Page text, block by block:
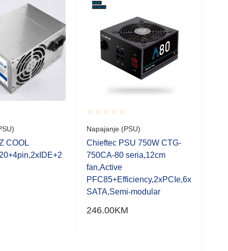
COOL
Rated
0.001
out
of
5
Napajanje (PSU)
Chieftec PSU 750W CTG-
750CA-80 seria,12cm
fan,Active
PFC85+Efficiency,2xPCIe,6x
SATA,Semi-modular
246.00KM